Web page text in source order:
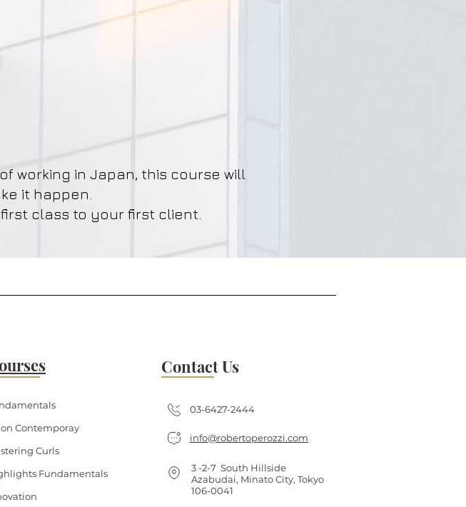
working in Japan, this course will
it happen.
class to your first client.
Contemporay
Curls
Fundamentals
Contact Us
03-6427-2444
info@robertoperozzi.com
3 -2-7 South Hillside
Azabudai, Minato City, Tokyo
106-0041